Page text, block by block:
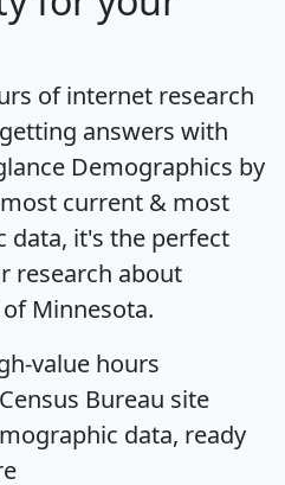
of internet research
answers with
Demographics by
current & most
data, it's the perfect
research about
Minnesota.
value hours
Bureau site
data, ready